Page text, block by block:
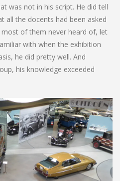
was not in his script. He did tell
all the docents had been asked
of them never heard of, let
with when the exhibition
he did pretty well. And
his knowledge exceeded